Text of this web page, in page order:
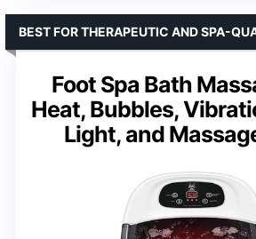
Foot Spa Bath
Heat, Bubbles,
Light, and
BEST FOR THERAPEUTIC AND SPA-